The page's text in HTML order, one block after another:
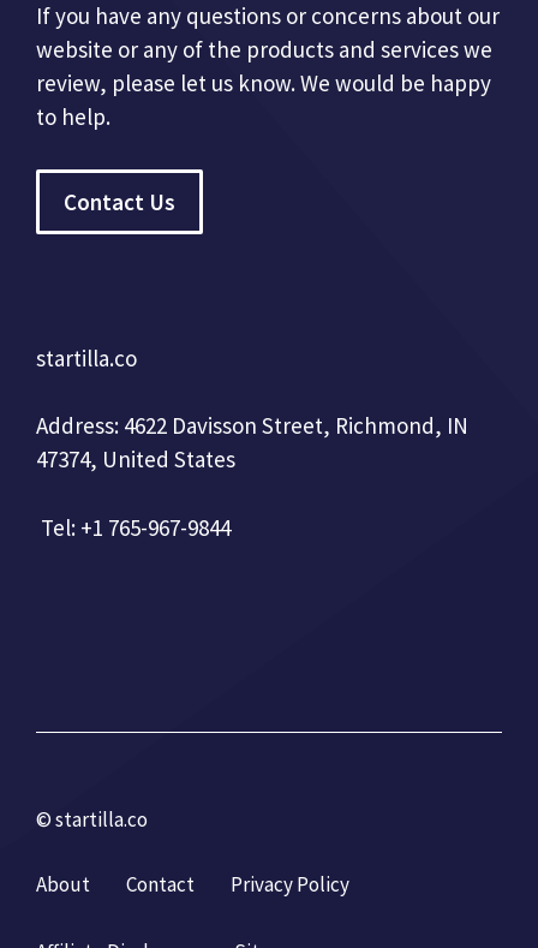
If you have any questions or concerns about our
website or any of the products and services we
review, please let us know. We would be happy
to help.
Contact Us
startilla.co
Address: 4622 Davisson Street, Richmond, IN
47374, United States
Tel: +1 765-967-9844
© startilla.co
About Contact Privacy Policy